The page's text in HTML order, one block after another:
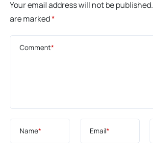
Your email address will not be published.
are marked*
Comment*
Name* Email*